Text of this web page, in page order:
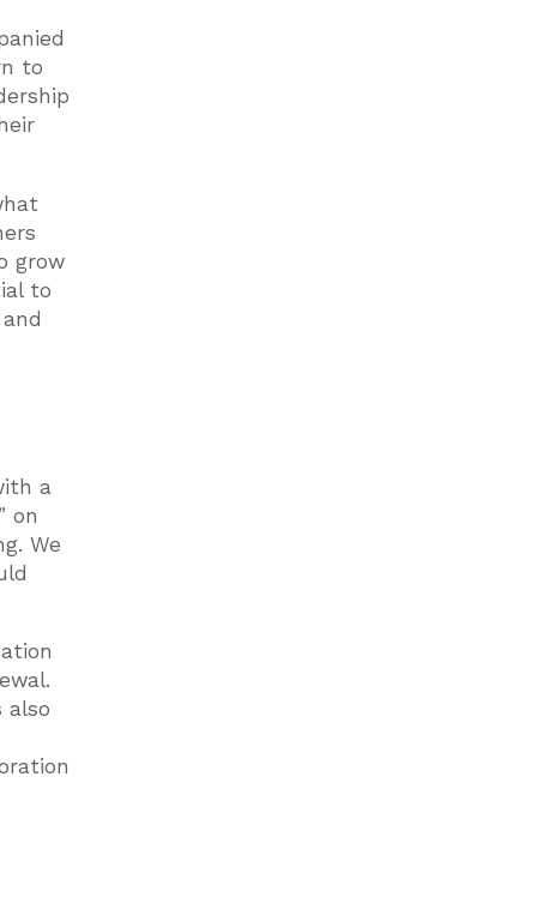
to
grow
to
a
on
We
also